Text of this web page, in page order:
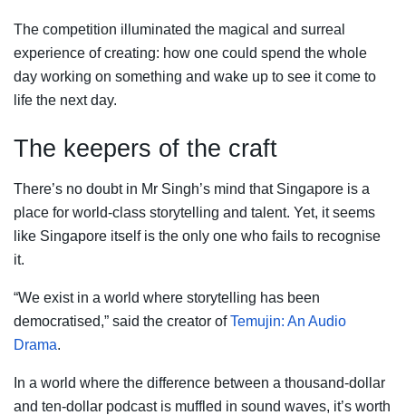
The competition illuminated the magical and surreal
experience of creating: how one could spend the whole
day working on something and wake up to see it come to
life the next day.
The keepers of the craft
There’s no doubt in Mr Singh’s mind that Singapore is a
place for world-class storytelling and talent. Yet, it seems
like Singapore itself is the only one who fails to recognise
it.
“We exist in a world where storytelling has been
democratised,” said the creator ofTemujin: An Audio
Drama.
In a world where the difference between a thousand-dollar
and ten-dollar podcast is muffled in sound waves, it’s worth